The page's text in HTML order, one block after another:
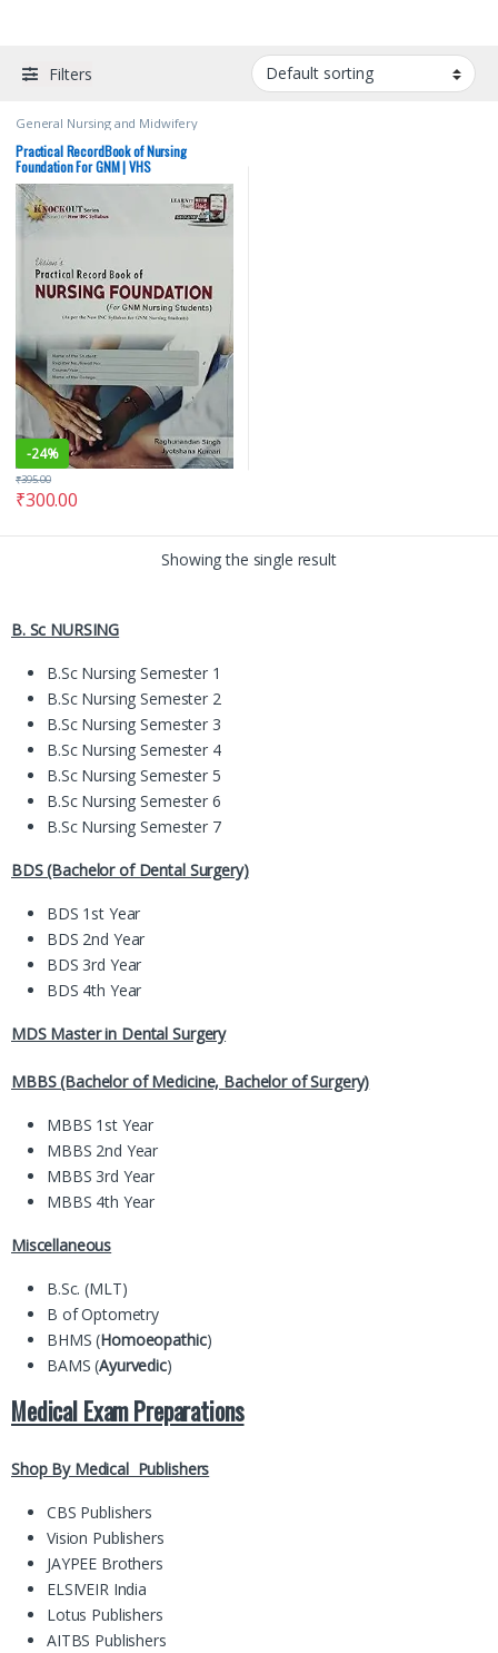
Filters
General Nursing and Midwifery
Jyotshana Kumari Medical
Books,Nursing,Raghunandan Singh
Vision Health Sciences Publishers
Vision Practical Note book
Practical RecordBook of Nursing
Foundation For GNM | VHS
-24%
₹300.00
₹395.00
Showing the single result
B. Sc NURSING
B.Sc Nursing Semester 1
B.Sc Nursing Semester 2
B.Sc Nursing Semester 3
B.Sc Nursing Semester 4
B.Sc Nursing Semester 5
B.Sc Nursing Semester 6
B.Sc Nursing Semester 7
BDS (Bachelor of Dental Surgery)
BDS 1st Year
BDS 2nd Year
BDS 3rd Year
BDS 4th Year
MDS Master in Dental Surgery
MBBS (Bachelor of Medicine, Bachelor of Surgery)
MBBS 1st Year
MBBS 2nd Year
MBBS 3rd Year
MBBS 4th Year
Miscellaneous
B.Sc. (MLT)
B of Optometry
BHMS (Homoeopathic)
BAMS (Ayurvedic)
Medical Exam Preparations
Shop By Medical Publishers
CBS Publishers
Vision Publishers
JAYPEE Brothers
ELSIVEIR India
Lotus Publishers
AITBS Publishers